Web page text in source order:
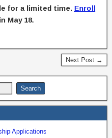
for a limited time. Enroll
May 18.
Next Post →
Applications